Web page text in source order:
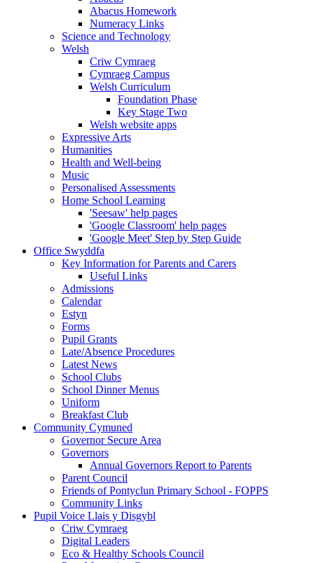
Abacus Homework
Numeracy Links
Science and Technology
Welsh
Criw Cymraeg
Cymraeg Campus
Welsh Curriculum
Foundation Phase
Key Stage Two
Welsh website apps
Expressive Arts
Humanities
Health and Well-being
Music
Personalised Assessments
Home School Learning
'Seesaw' help pages
'Google Classroom' help pages
'Google Meet' Step by Step Guide
Office Swyddfa
Key Information for Parents and Carers
Useful Links
Admissions
Calendar
Estyn
Forms
Pupil Grants
Late/Absence Procedures
Latest News
School Clubs
School Dinner Menus
Uniform
Breakfast Club
Community Cymuned
Governor Secure Area
Governors
Annual Governors Report to Parents
Parent Council
Friends of Pontyclun Primary School - FOPPS
Community Links
Pupil Voice Llais y Disgybl
Criw Cymraeg
Digital Leaders
Eco & Healthy Schools Council